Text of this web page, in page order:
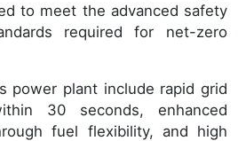
to meet the advanced safety
required for net-zero
power plant include rapid grid
30 seconds, enhanced
fuel flexibility, and high